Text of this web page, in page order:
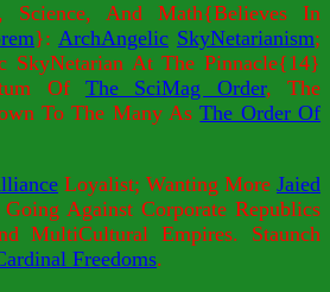
Science, And Math{Believes In
}: ArchAngelic SkyNetarianism;
At The Pinnacle{14}
Of The SciMag Order, The
To The Many AsThe Order Of
Loyalist; Wanting More Jaied
Against Corporate Republics
MultiCultural Empires. Staunch
Freedoms.